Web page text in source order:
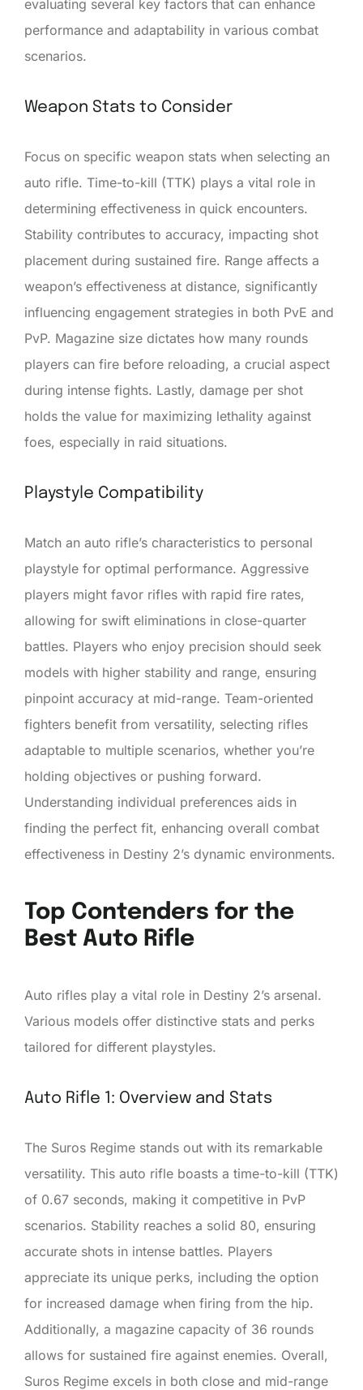
evaluating several key factors that can enhance
performance and adaptability in various combat
scenarios.
Weapon Stats to Consider
Focus on specific weapon stats when selecting an
auto rifle. Time-to-kill (TTK) plays a vital role in
determining effectiveness in quick encounters.
Stability contributes to accuracy, impacting shot
placement during sustained fire. Range affects a
weapon’s effectiveness at distance, significantly
influencing engagement strategies in both PvE and
PvP. Magazine size dictates how many rounds
players can fire before reloading, a crucial aspect
during intense fights. Lastly, damage per shot
holds the value for maximizing lethality against
foes, especially in raid situations.
Playstyle Compatibility
Match an auto rifle’s characteristics to personal
playstyle for optimal performance. Aggressive
players might favor rifles with rapid fire rates,
allowing for swift eliminations in close-quarter
battles. Players who enjoy precision should seek
models with higher stability and range, ensuring
pinpoint accuracy at mid-range. Team-oriented
fighters benefit from versatility, selecting rifles
adaptable to multiple scenarios, whether you’re
holding objectives or pushing forward.
Understanding individual preferences aids in
finding the perfect fit, enhancing overall combat
effectiveness in Destiny 2’s dynamic environments.
Top Contenders for the
Best Auto Rifle
Auto rifles play a vital role in Destiny 2’s arsenal.
Various models offer distinctive stats and perks
tailored for different playstyles.
Auto Rifle 1: Overview and Stats
The Suros Regime stands out with its remarkable
versatility. This auto rifle boasts a time-to-kill (TTK)
of 0.67 seconds, making it competitive in PvP
scenarios. Stability reaches a solid 80, ensuring
accurate shots in intense battles. Players
appreciate its unique perks, including the option
for increased damage when firing from the hip.
Additionally, a magazine capacity of 36 rounds
allows for sustained fire against enemies. Overall,
Suros Regime excels in both close and mid-range